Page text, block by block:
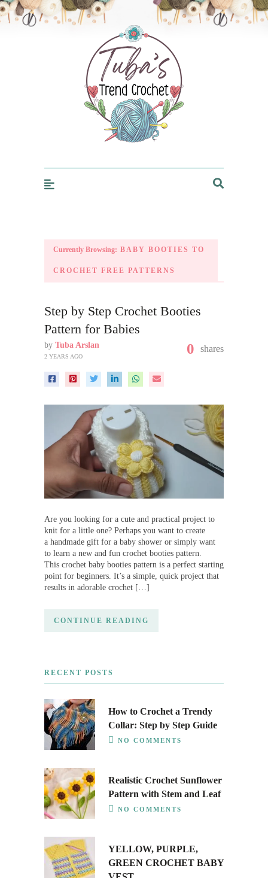
Trendcrochet
Currently Browsing: BABY BOOTIES TO
CROCHET FREE PATTERNS
Step by Step Crochet Booties
Pattern for Babies
by Tuba Arslan
2 YEARS AGO 0 shares
Are you looking for a cute and practical project to
knit for a little one? Perhaps you want to create
a handmade gift for a baby shower or simply want
to learn a new and fun crochet booties pattern.
This crochet baby booties pattern is a perfect starting
point for beginners. It’s a simple, quick project that
results in adorable crochet […]
CONTINUE READING
RECENT POSTS
How to Crochet a Trendy
Collar: Step by Step Guide
NO COMMENTS
Realistic Crochet Sunflower
Pattern with Stem and Leaf
NO COMMENTS
YELLOW, PURPLE,
GREEN CROCHET BABY